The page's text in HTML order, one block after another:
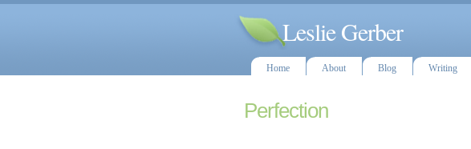
Leslie Gerber
Home About Blog Writing
Perfection